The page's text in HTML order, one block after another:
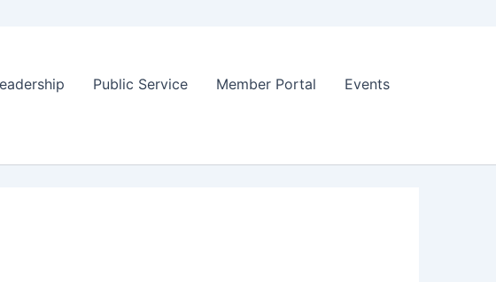
Public Service Member Portal
Events